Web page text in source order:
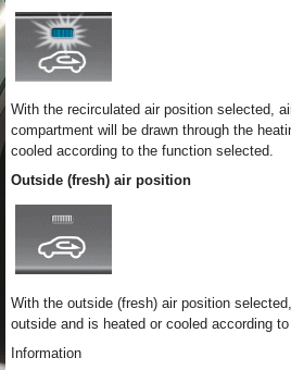
With the recirculated air position selected,
compartment will be drawn through the
cooled according to the function selected.
Outside (fresh) air position
With the outside (fresh) air position
outside and is heated or cooled according
Information